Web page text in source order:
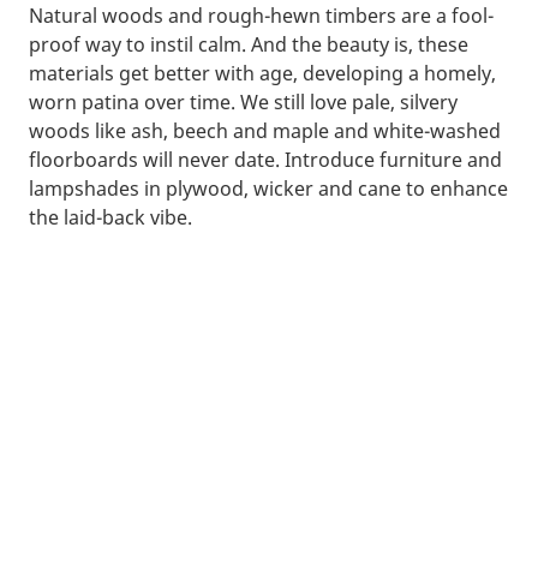
Natural woods and rough-hewn timbers are a fool-
proof way to instil calm. And the beauty is, these
materials get better with age, developing a homely,
worn patina over time. We still love pale, silvery
woods like ash, beech and maple and white-washed
floorboards will never date. Introduce furniture and
lampshades in plywood, wicker and cane to enhance
the laid-back vibe.